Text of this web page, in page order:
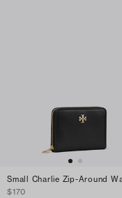
Small Charlie Zip-Around
$170